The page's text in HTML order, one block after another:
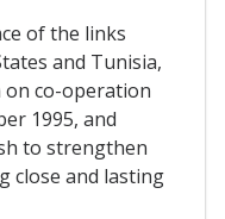
of the links
and Tunisia,
co-operation
1995, and
to strengthen
close and lasting